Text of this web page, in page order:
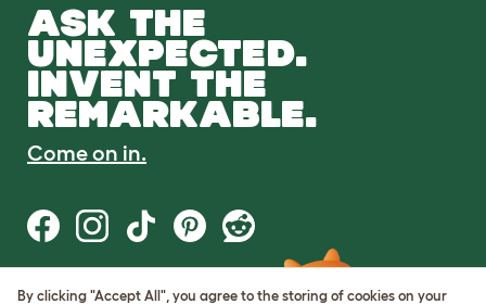
ASK THE
UNEXPECTED.
INVENT THE
REMARKABLE.
Come on in.
Terms of Use
By clicking "Accept All", you agree to the storing of cookies on your